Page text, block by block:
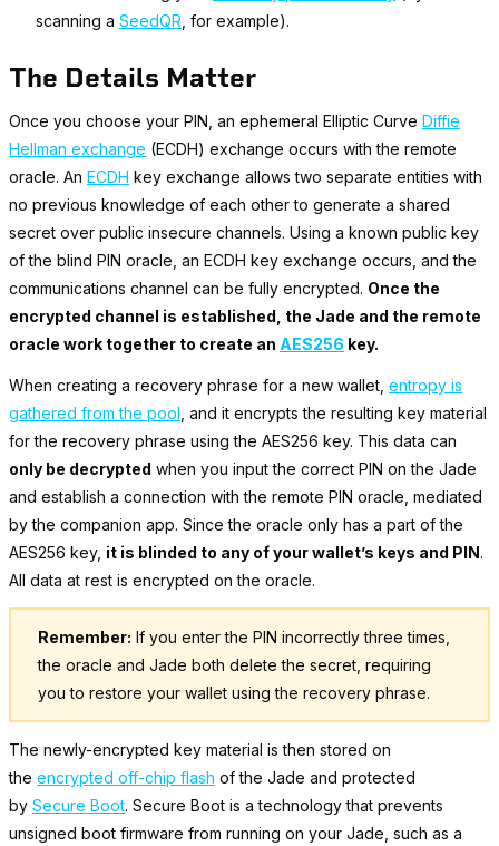
scanning a SeedQR , for example).
The Details Matter
Once you choose your PIN, an ephemeral Elliptic Curve Diffie
Hellman exchange (ECDH) exchange occurs with the remote
oracle. An ECDH key exchange allows two separate entities with
no previous knowledge of each other to generate a shared
secret over public insecure channels. Using a known public key
of the blind PIN oracle, an ECDH key exchange occurs, and the
communications channel can be fully encrypted. Once the
encrypted channel is established, the Jade and the remote
oracle work together to create an AES256 key.
When creating a recovery phrase for a new wallet, entropy is
gathered from the pool , and it encrypts the resulting key material
for the recovery phrase using the AES256 key. This data can
only be decrypted when you input the correct PIN on the Jade
and establish a connection with the remote PIN oracle, mediated
by the companion app. Since the oracle only has a part of the
AES256 key, it is blinded to any of your wallet’s keys and PIN.
All data at rest is encrypted on the oracle.
Remember: If you enter the PIN incorrectly three times,
the oracle and Jade both delete the secret, requiring
you to restore your wallet using the recovery phrase.
The newly-encrypted key material is then stored on
the encrypted off-chip flash of the Jade and protected
by Secure Boot. Secure Boot is a technology that prevents
unsigned boot firmware from running on your Jade, such as a